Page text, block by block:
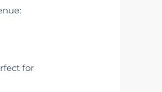
for